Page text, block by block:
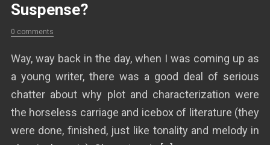
Suspense?
0 comments
Way, way back in the day, when I was coming up as
a young writer, there was a good deal of serious
chatter about why plot and characterization were
the horseless carriage and icebox of literature (they
were done, finished, just like tonality and melody in